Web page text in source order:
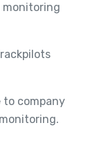
monitoring
to company